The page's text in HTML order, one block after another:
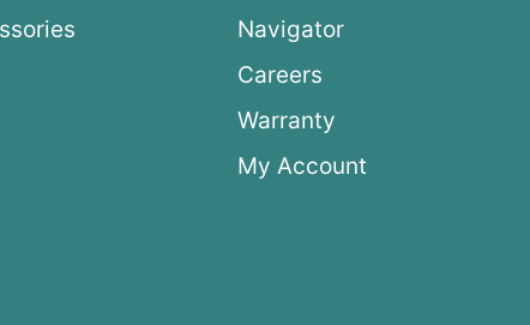
Navigator
Careers
Warranty
My Account